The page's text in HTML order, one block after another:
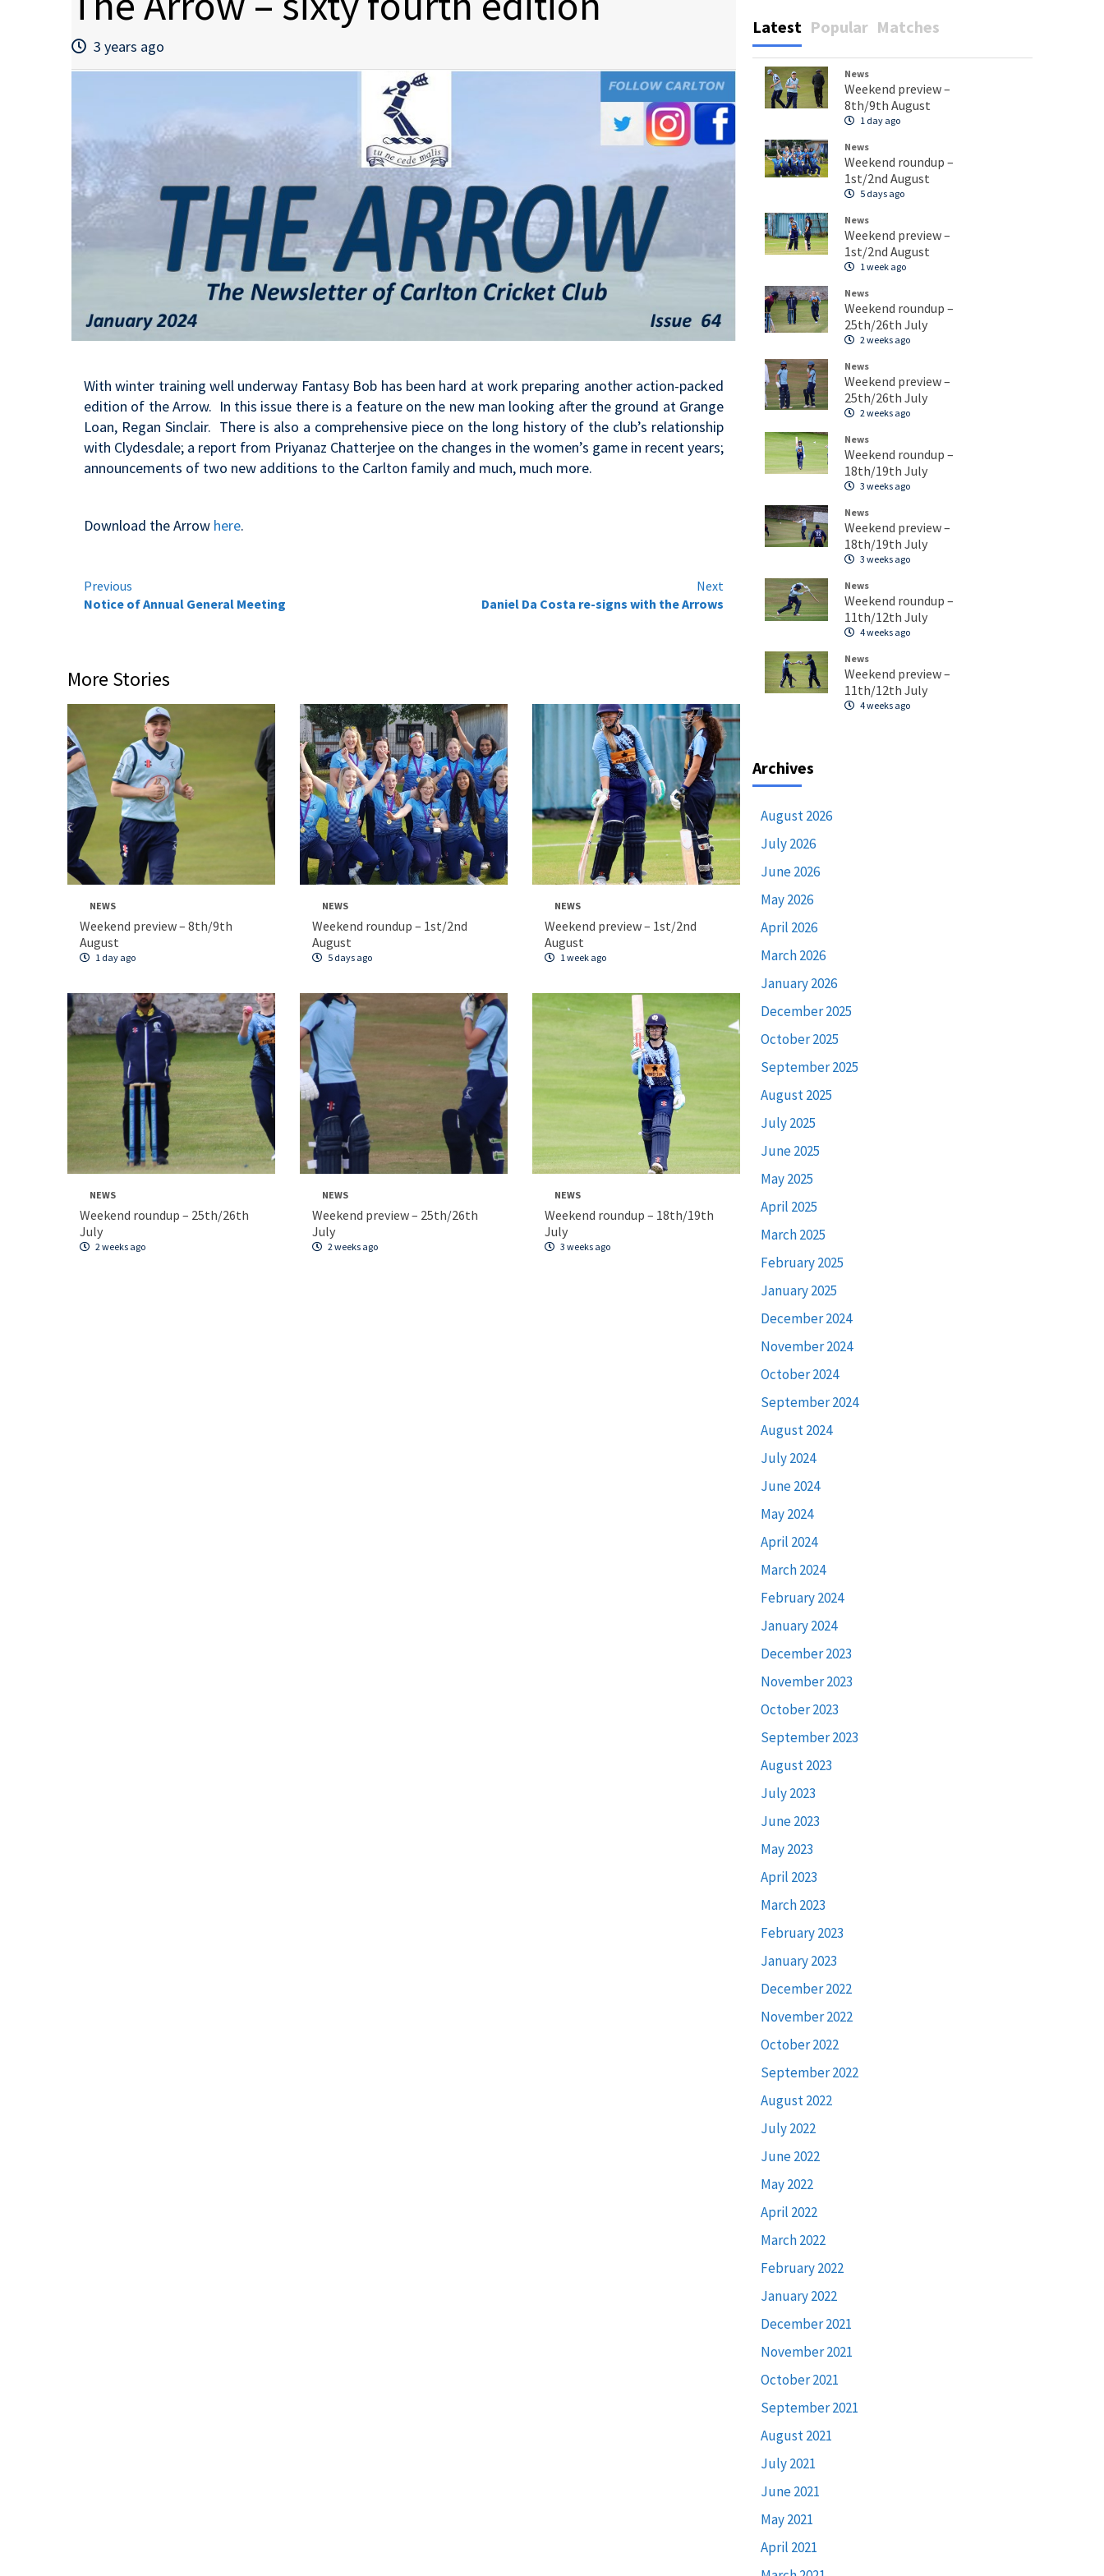
3 years ago
With winter training well underway Fantasy Bob has been hard at work preparing another action-packed
edition of the Arrow. In this issue there is a feature on the new man looking after the ground at Grange
Loan, Regan Sinclair. There is also a comprehensive piece on the long history of the club’s relationship
with Clydesdale; a report from Priyanaz Chatterjee on the changes in the women’s game in recent years;
announcements of two new additions to the Carlton family and much, much more.
Download the Arrow here.
Continue
Previous
Notice of Annual General Meeting
Next
Daniel Da Costa re-signs with the Arrows
More Stories
NEWS
Weekend preview – 8th/9th
August
1 day ago
NEWS
Weekend roundup – 1st/2nd
August
5 days ago
NEWS
Weekend preview – 1st/2nd
August
1 week ago
NEWS
Weekend roundup – 25th/26th
July
2 weeks ago
NEWS
Weekend preview – 25th/26th
July
2 weeks ago
NEWS
Weekend roundup – 18th/19th
July
3 weeks ago
Latest Popular Matches
News
Weekend preview –
8th/9th August
1 day ago
News
Weekend roundup –
1st/2nd August
5 days ago
News
Weekend preview –
1st/2nd August
1 week ago
News
Weekend roundup –
25th/26th July
2 weeks ago
News
Weekend preview –
25th/26th July
2 weeks ago
News
Weekend roundup –
18th/19th July
3 weeks ago
News
Weekend preview –
18th/19th July
3 weeks ago
News
Weekend roundup –
11th/12th July
4 weeks ago
News
Weekend preview –
11th/12th July
4 weeks ago
Archives
August 2026
July 2026
June 2026
May 2026
April 2026
March 2026
January 2026
December 2025
October 2025
September 2025
August 2025
July 2025
June 2025
May 2025
April 2025
March 2025
February 2025
January 2025
December 2024
November 2024
October 2024
September 2024
August 2024
July 2024
June 2024
May 2024
April 2024
March 2024
February 2024
January 2024
December 2023
November 2023
October 2023
September 2023
August 2023
July 2023
June 2023
May 2023
April 2023
March 2023
February 2023
January 2023
December 2022
November 2022
October 2022
September 2022
August 2022
July 2022
June 2022
May 2022
April 2022
March 2022
February 2022
January 2022
December 2021
November 2021
October 2021
September 2021
August 2021
July 2021
June 2021
May 2021
April 2021